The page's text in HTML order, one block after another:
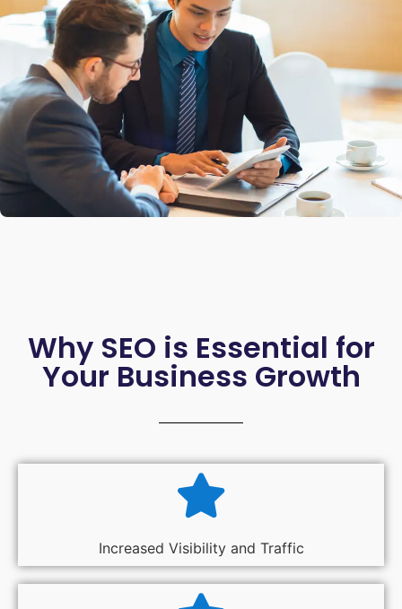
Why SEO is Essential for
Your Business Growth
Increased Visibility and Traffic